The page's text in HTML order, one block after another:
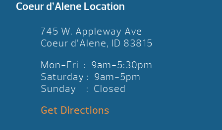
thank you!
Coeur d’Alene Location
745 W. Appleway Ave
Coeur d’Alene, ID 83815
Mon-Fri : 9am-5:30pm
Saturday : 9am-5pm
Sunday : Closed
Get Directions